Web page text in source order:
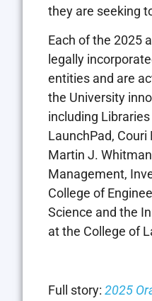
they are seeking
Each of the 2025
legally
entities and are
the University
including
LaunchPad,
Martin J.
Management,
College of
Science and the
at the College of
Full story: 2025